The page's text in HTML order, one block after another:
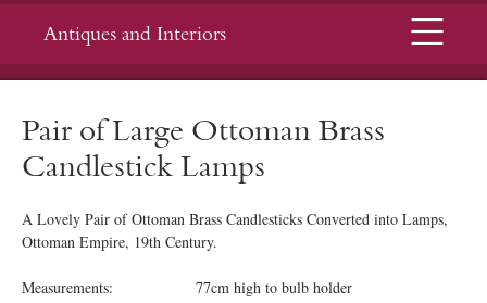
Antiques and Interiors Menu
Pair of Large Ottoman Brass
Candlestick Lamps
A Lovely Pair of Ottoman Brass Candlesticks Converted into Lamps,
Ottoman Empire, 19th Century.
Measurements:
77cm high to bulb holder